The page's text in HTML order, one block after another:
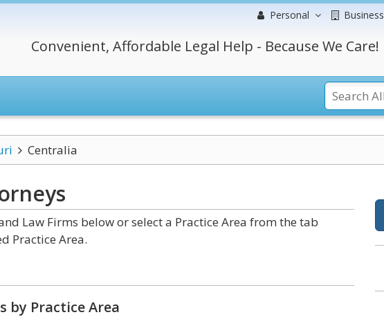
Personal Business
Convenient, Affordable Legal Help - Because We Care!
Centralia
Law Firms below or select a Practice Area from the tab
Practice Area.
by Practice Area